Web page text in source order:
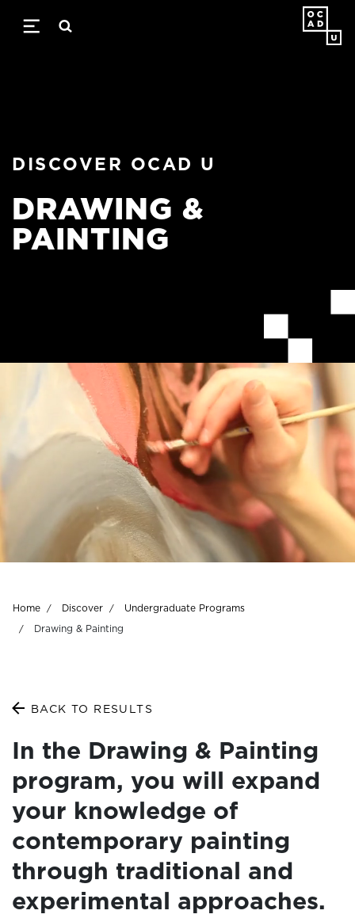
DISCOVER OCAD U
DRAWING &
PAINTING
Breadcrumb
Home Discover
Undergraduate Programs
Drawing & Painting
BACK TO RESULTS
In the Drawing & Painting
program, you will expand
your knowledge of
contemporary painting
through traditional and
experimental approaches.